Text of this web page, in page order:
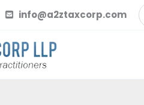
info@a2ztaxcorp.com